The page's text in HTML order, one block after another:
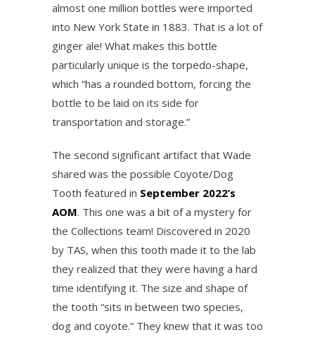
almost one million bottles were imported
into New York State in 1883. That is a lot of
ginger ale! What makes this bottle
particularly unique is the torpedo-shape,
which “has a rounded bottom, forcing the
bottle to be laid on its side for
transportation and storage.”
The second significant artifact that Wade
shared was the possible Coyote/Dog
Tooth featured in September 2022’s
AOM. This one was a bit of a mystery for
the Collections team! Discovered in 2020
by TAS, when this tooth made it to the lab
they realized that they were having a hard
time identifying it. The size and shape of
the tooth “sits in between two species,
dog and coyote.” They knew that it was too